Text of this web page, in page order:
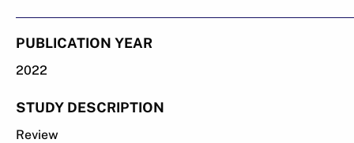
PUBLICATION YEAR
2022
STUDY DESCRIPTION
Review